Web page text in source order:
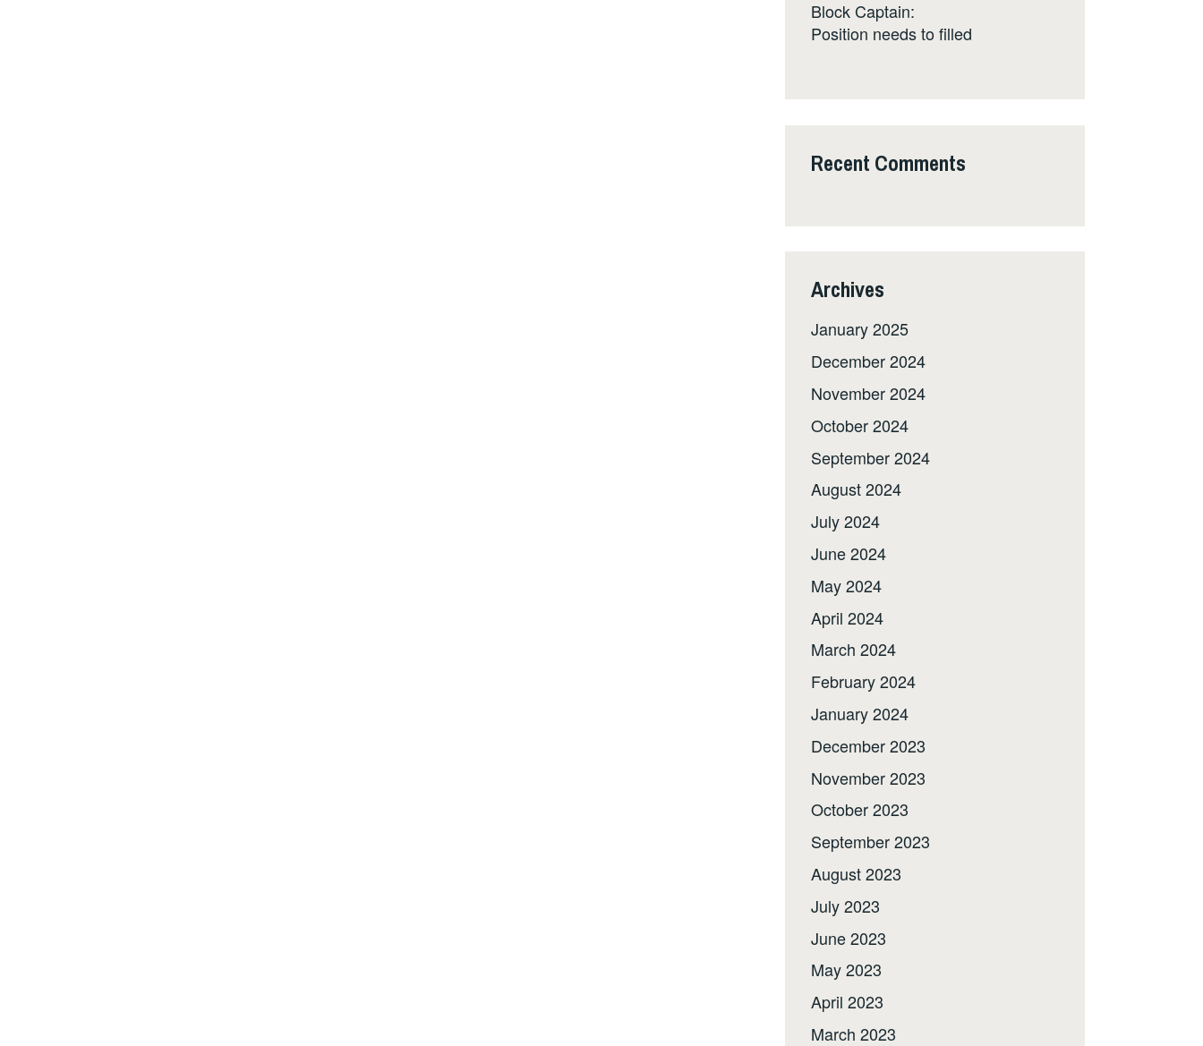
Block Captain:
Position needs to filled
Recent Comments
Archives
January 2025
December 2024
November 2024
October 2024
September 2024
August 2024
July 2024
June 2024
May 2024
April 2024
March 2024
February 2024
January 2024
December 2023
November 2023
October 2023
September 2023
August 2023
July 2023
June 2023
May 2023
April 2023
March 2023